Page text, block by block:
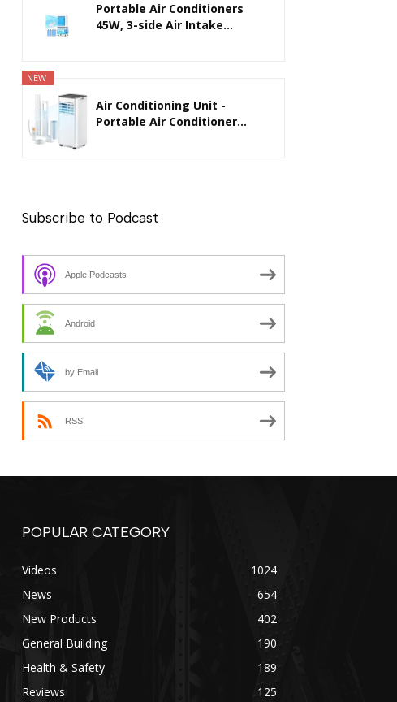
Portable Air Conditioners
45W, 3-side Air Intake...
NEW
Air Conditioning Unit -
Portable Air Conditioner...
Subscribe to Podcast
Apple Podcasts
Android
by Email
RSS
POPULAR CATEGORY
Videos
1024
News
654
New Products
402
General Building
190
Health & Safety
189
Reviews
125